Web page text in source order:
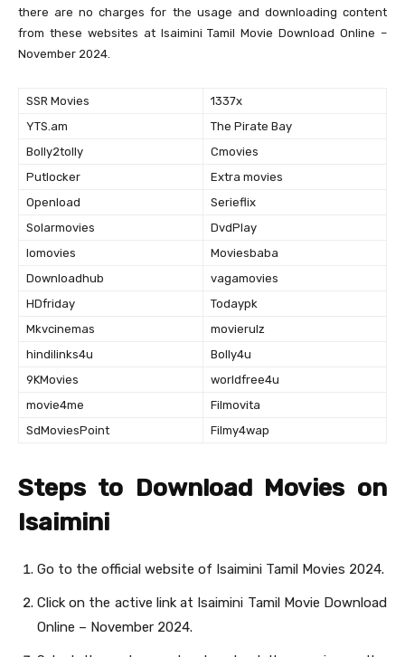
there are no charges for the usage and downloading content
from these websites at Isaimini Tamil Movie Download Online –
November 2024.
SSR Movies
1337x
YTS.am
The Pirate Bay
Bolly2tolly
Cmovies
Putlocker
Extra movies
Openload
Serieflix
Solarmovies
DvdPlay
Iomovies
Moviesbaba
Downloadhub
vagamovies
HDfriday
Todaypk
Mkvcinemas
movierulz
hindilinks4u
Bolly4u
9KMovies
worldfree4u
movie4me
Filmovita
SdMoviesPoint
Filmy4wap
Steps to Download Movies on
Isaimini
Go to the official website of Isaimini Tamil Movies 2024.
Click on the active link at Isaimini Tamil Movie Download
Online – November 2024.